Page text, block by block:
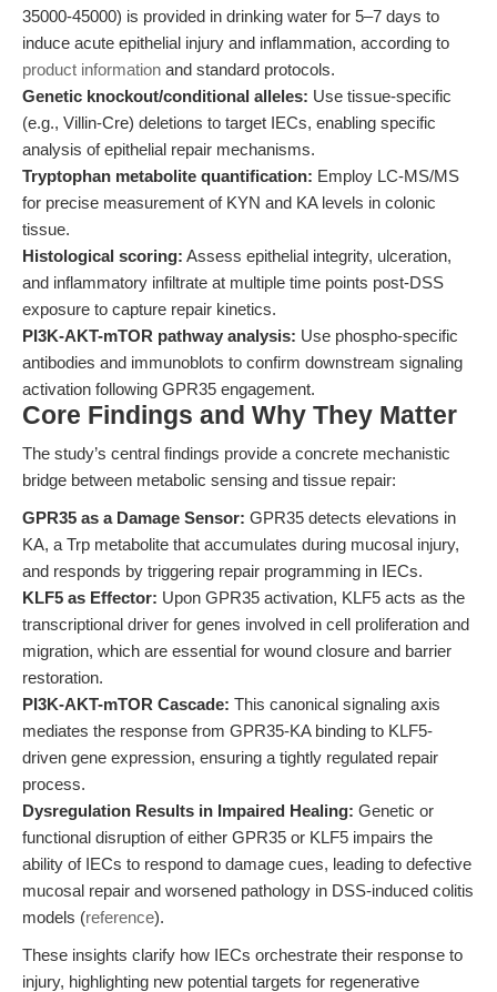
35000-45000) is provided in drinking water for 5–7 days to
induce acute epithelial injury and inflammation, according to
product information and standard protocols.
Genetic knockout/conditional alleles: Use tissue-specific
(e.g., Villin-Cre) deletions to target IECs, enabling specific
analysis of epithelial repair mechanisms.
Tryptophan metabolite quantification: Employ LC-MS/MS
for precise measurement of KYN and KA levels in colonic
tissue.
Histological scoring: Assess epithelial integrity, ulceration,
and inflammatory infiltrate at multiple time points post-DSS
exposure to capture repair kinetics.
PI3K-AKT-mTOR pathway analysis: Use phospho-specific
antibodies and immunoblots to confirm downstream signaling
activation following GPR35 engagement.
Core Findings and Why They Matter
The study’s central findings provide a concrete mechanistic
bridge between metabolic sensing and tissue repair:
GPR35 as a Damage Sensor: GPR35 detects elevations in
KA, a Trp metabolite that accumulates during mucosal injury,
and responds by triggering repair programming in IECs.
KLF5 as Effector: Upon GPR35 activation, KLF5 acts as the
transcriptional driver for genes involved in cell proliferation and
migration, which are essential for wound closure and barrier
restoration.
PI3K-AKT-mTOR Cascade: This canonical signaling axis
mediates the response from GPR35-KA binding to KLF5-
driven gene expression, ensuring a tightly regulated repair
process.
Dysregulation Results in Impaired Healing: Genetic or
functional disruption of either GPR35 or KLF5 impairs the
ability of IECs to respond to damage cues, leading to defective
mucosal repair and worsened pathology in DSS-induced colitis
models (reference).
These insights clarify how IECs orchestrate their response to
injury, highlighting new potential targets for regenerative